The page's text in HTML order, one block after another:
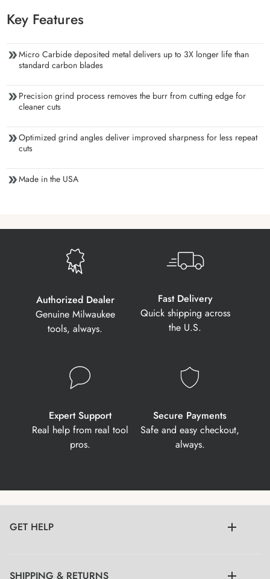
Key Features
Micro Carbide deposited metal delivers up to 3X longer life than
standard carbon blades
Precision grind process removes the burr from cutting edge for
cleaner cuts
Optimized grind angles deliver improved sharpness for less repeat
cuts
Made in the USA
Authorized Dealer
Genuine Milwaukee
tools, always.
Fast Delivery
Quick shipping across
the U.S.
Expert Support
Real help from real tool
pros.
Secure Payments
Safe and easy checkout,
always.
GET HELP
SHIPPING & RETURNS